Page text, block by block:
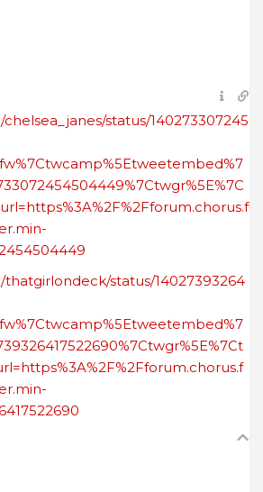
status/140273307245
status/14027393264